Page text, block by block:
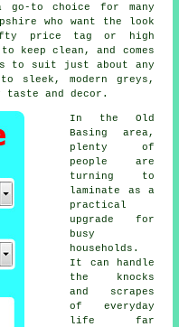
go-to choice for many
who want the look
price tag or high
keep clean, and comes
to suit just about any
sleek, modern greys,
taste and decor.
In the Old
Basing area,
plenty of
people are
turning to
laminate as a
practical
upgrade for
busy
households.
It can handle
the knocks
and scrapes
of everyday
life far